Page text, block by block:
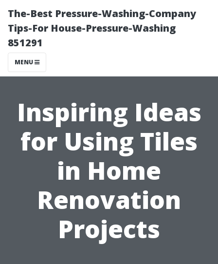
The-Best Pressure-Washing-Company
Tips-For House-Pressure-Washing
851291
MENU
Inspiring Ideas
for Using Tiles
in Home
Renovation
Projects